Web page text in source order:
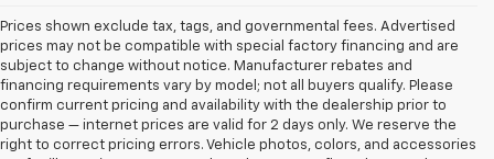
Prices shown exclude tax, tags, and governmental fees. Advertised
prices may not be compatible with special factory financing and are
subject to change without notice. Manufacturer rebates and
financing requirements vary by model; not all buyers qualify. Please
confirm current pricing and availability with the dealership prior to
purchase — internet prices are valid for 2 days only. We reserve the
right to correct pricing errors. Vehicle photos, colors, and accessories